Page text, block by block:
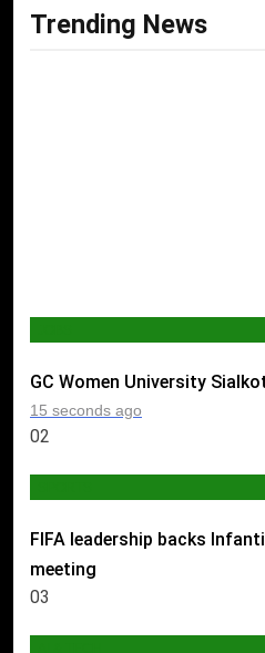
Trending News
GC Women University
15 seconds ago
02
FIFA leadership backs
meeting
03